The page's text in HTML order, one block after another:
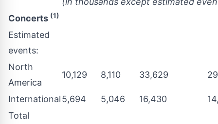
Concerts (1)
Estimated
events:
North
America
10,129 8,110 33,629
International5,694 5,046 16,430
Total